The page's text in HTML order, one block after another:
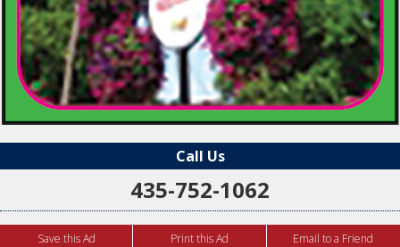
Call Us
435-752-1062
Save this Ad Print this Ad Email to a Friend